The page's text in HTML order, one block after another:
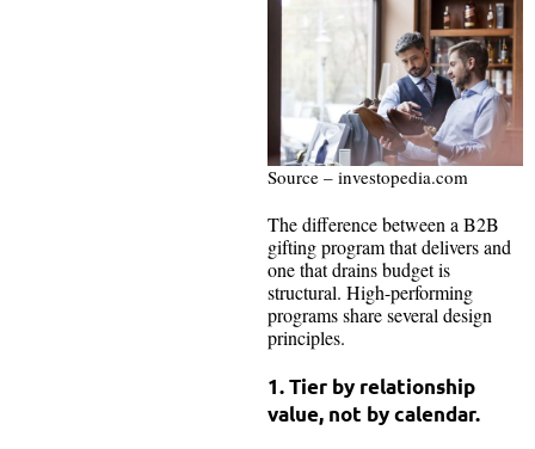
Source – investopedia.com
The difference between a B2B
gifting program that delivers and
one that drains budget is
structural. High-performing
programs share several design
principles.
1. Tier by relationship
value, not by calendar.